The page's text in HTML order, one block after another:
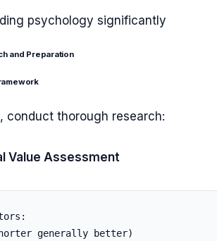
psychology significantly
and Preparation
conduct thorough research:
Value Assessment
generally better)